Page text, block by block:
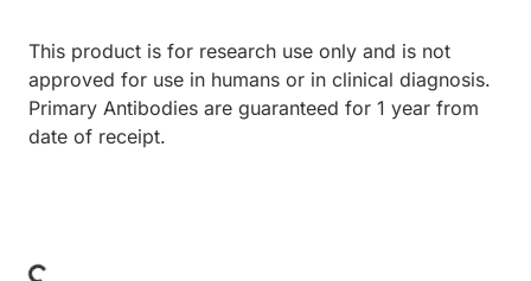
This product is for research use only and is not
approved for use in humans or in clinical diagnosis.
Primary Antibodies are guaranteed for 1 year from
date of receipt.